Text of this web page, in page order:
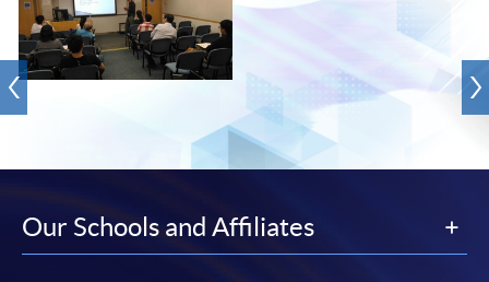
Our Schools and Affiliates